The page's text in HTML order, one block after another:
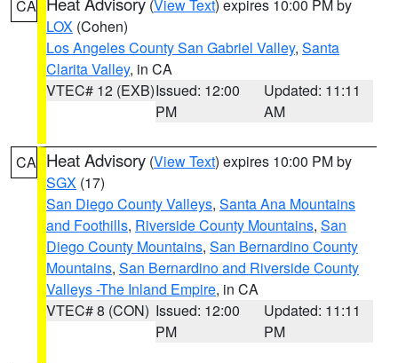
CA (View Text) expires 10:00 PM by
LOX (Cohen)
Los Angeles County San Gabriel Valley, Santa
Clarita Valley, in CA
VTEC# 12 (EXB)Issued: 12:00
PM
Updated: 11:11
AM
CA Heat Advisory (View Text) expires 10:00 PM by
SGX (17)
San Diego County Valleys, Santa Ana Mountains
and Foothills, Riverside County Mountains, San
Diego County Mountains, San Bernardino County
Mountains, San Bernardino and Riverside County
Valleys -The Inland Empire, in CA
VTEC# 8 (CON) Issued: 12:00
PM
Updated: 11:11
PM